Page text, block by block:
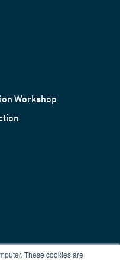
These cookies are
Workshop